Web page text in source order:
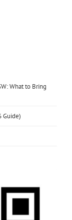
What to Bring
Guide)